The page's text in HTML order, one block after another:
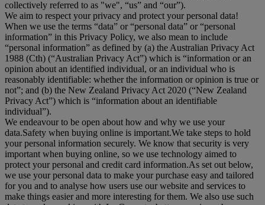
collectively referred to as "we", “us” and “our”).
We aim to respect your privacy and protect your personal data!
When we use the terms “data” or “personal data” or “personal
information” in this Privacy Policy, we also mean to include
“personal information” as defined by (a) the Australian Privacy Act
1988 (Cth) (“Australian Privacy Act”) which is “information or an
opinion about an identified individual, or an individual who is
reasonably identifiable: whether the information or opinion is true or
not”; and (b) the New Zealand Privacy Act 2020 (“New Zealand
Privacy Act”) which is “information about an identifiable
individual”).
We endeavour to be open about how and why we use your
data.Safety when buying online is important.We take steps to hold
your personal information securely. We know that security is very
important when buying online, so we use technology aimed to
protect your personal and credit card information.As set out below,
we use your personal data to make your purchase easy and tailored
for you and to analyse how users use our website and services to
make things easier and more interesting for them. We also use such